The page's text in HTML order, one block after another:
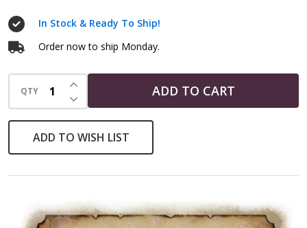
|
Witch's
Ritual
Bag
with
Shoulder
Straps
In Stock & Ready To Ship!
Order now to ship Monday.
QTY DECREASE QUANTITY OF UNDEFINED
INCREASE QUANTITY OF UNDEFINED
ADD TO CART
ADD TO WISH LIST